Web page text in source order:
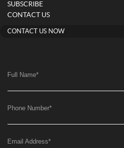
SUBSCRIBE
CONTACT US
CONTACT US NOW
Full Name*
Phone Number*
Email Address*